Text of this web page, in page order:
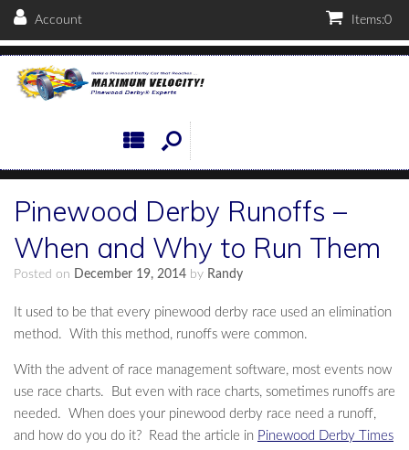
Account Items:0
Pinewood Derby Runoffs –
When and Why to Run Them
Posted on December 19, 2014 by Randy
It used to be that every pinewood derby race used an elimination
method. With this method, runoffs were common.
With the advent of race management software, most events now
use race charts. But even with race charts, sometimes runoffs are
needed. When does your pinewood derby race need a runoff,
and how do you do it? Read the article in Pinewood Derby Times